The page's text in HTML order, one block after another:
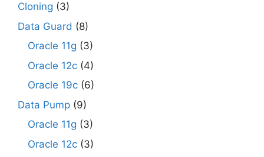
Cloning (3)
Data Guard (8)
Oracle 11g (3)
Oracle 12c (4)
Oracle 19c (6)
Data Pump (9)
Oracle 11g (3)
Oracle 12c (3)